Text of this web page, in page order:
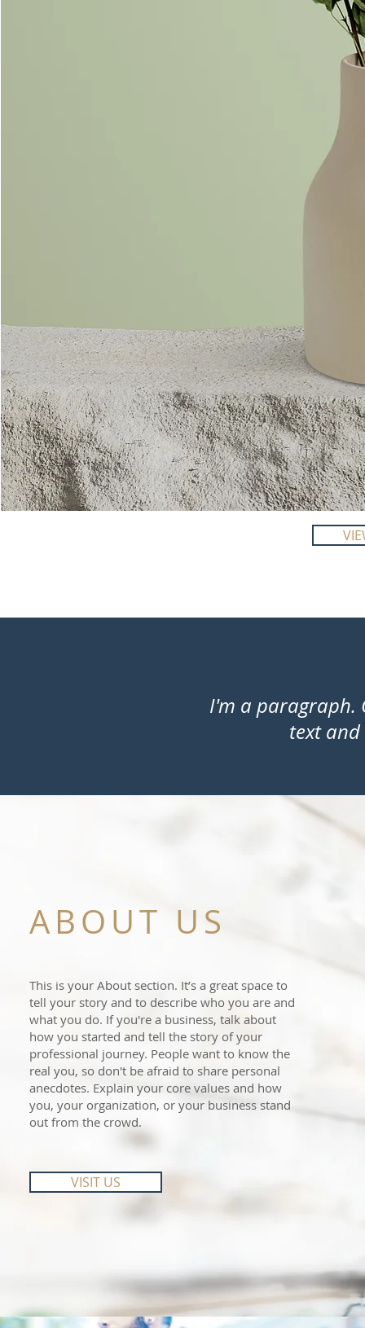
I'm a paragraph.
text and
ABOUT US
This is your About section. It’s a great space to
tell your story and to describe who you are and
what you do. If you're a business, talk about
how you started and tell the story of your
professional journey. People want to know the
real you, so don't be afraid to share personal
anecdotes. Explain your core values and how
you, your organization, or your business stand
out from the crowd.
VISIT US